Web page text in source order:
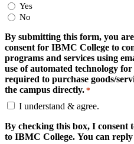
Yes
No
By submitting this form, you
consent for IBMC College to
programs and services using
use of automated technology
required to purchase goods/
the campus directly. *
I understand & agree.
By checking this box, I consent
to IBMC College. You can